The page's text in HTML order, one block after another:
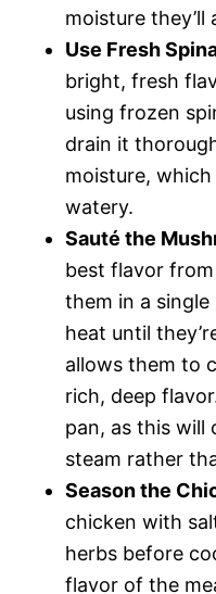
moisture they’ll
Use Fresh
bright, fresh
using frozen
drain it
moisture,
watery.
Sauté the
best flavor
them in a
heat until
allows them to
rich, deep
pan, as this will
steam rather
Season the
chicken with
herbs before
flavor of the